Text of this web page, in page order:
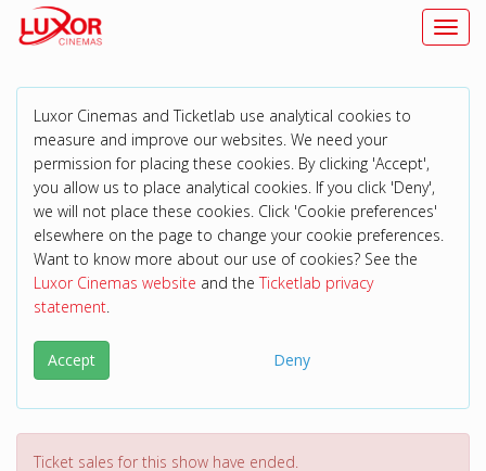
Luxor Cinemas and Ticketlab use analytical cookies to
measure and improve our websites. We need your
permission for placing these cookies. By clicking 'Accept',
you allow us to place analytical cookies. If you click 'Deny',
we will not place these cookies. Click 'Cookie preferences'
elsewhere on the page to change your cookie preferences.
Want to know more about our use of cookies? See the
Luxor Cinemas website and theTicketlab privacy
statement.
Accept Deny
Ticket sales for this show have ended.